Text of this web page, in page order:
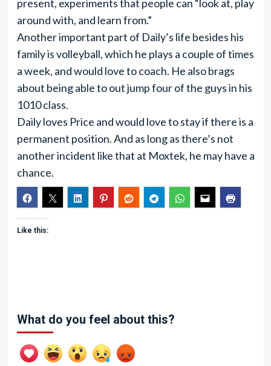
present, experiments that people can “look at, play
around with, and learn from.”
Another important part of Daily’s life besides his
family is volleyball, which he plays a couple of times
a week, and would love to coach. He also brags
about being able to out jump four of the guys in his
1010 class.
Daily loves Price and would love to stay if there is a
permanent position. And as long as there’s not
another incident like that at Moxtek, he may have a
chance.
Like this:
What do you feel about this?